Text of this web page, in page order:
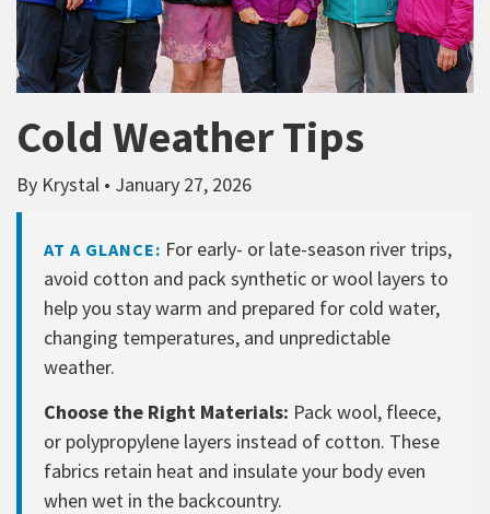
Cold Weather Tips
By Krystal • January 27, 2026
AT A GLANCE: For early- or late-season river trips,
avoid cotton and pack synthetic or wool layers to
help you stay warm and prepared for cold water,
changing temperatures, and unpredictable
weather.
Choose the Right Materials: Pack wool, fleece,
or polypropylene layers instead of cotton. These
fabrics retain heat and insulate your body even
when wet in the backcountry.